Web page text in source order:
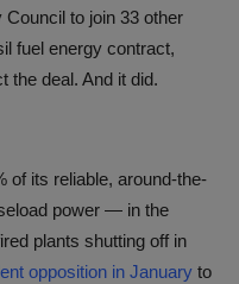
to join 33 other
fuel energy contract,
the deal. And it did.
of its reliable, around-the-
power — in the
plants shutting off in
opposition in January to